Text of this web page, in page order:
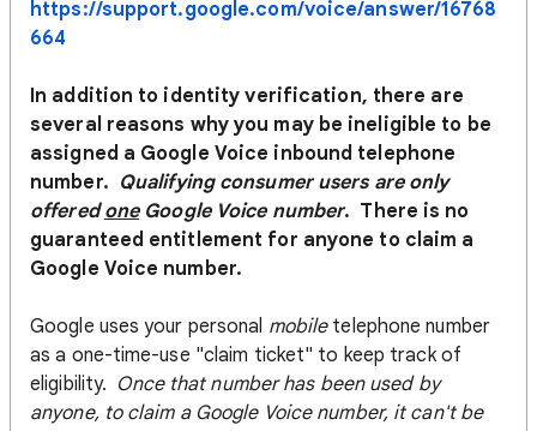
https://support.google.com/voice/answer/16768
664
In addition to identity verification, there are
several reasons why you may be ineligible to be
assigned a Google Voice inbound telephone
number. Qualifying consumer users are only
offeredoneGoogle Voice number. There is no
guaranteed entitlement for anyone to claim a
Google Voice number.
Google uses your personal mobile telephone number
as a one-time-use "claim ticket" to keep track of
eligibility. Once that number has been used by
anyone, to claim a Google Voice number, it can't be